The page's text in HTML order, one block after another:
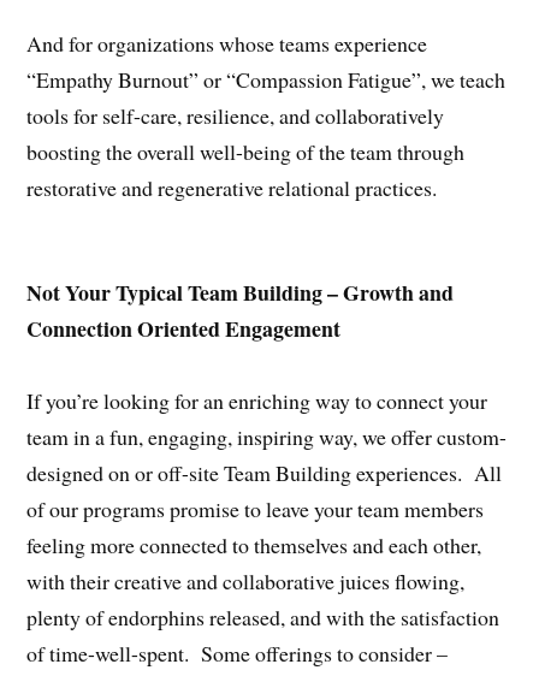
And for organizations whose teams experience
“Empathy Burnout” or “Compassion Fatigue”, we teach
tools for self-care, resilience, and collaboratively
boosting the overall well-being of the team through
restorative and regenerative relational practices.
Not Your Typical Team Building – Growth and
Connection Oriented Engagement
If you’re looking for an enriching way to connect your
team in a fun, engaging, inspiring way, we offer custom-
designed on or off-site Team Building experiences. All
of our programs promise to leave your team members
feeling more connected to themselves and each other,
with their creative and collaborative juices flowing,
plenty of endorphins released, and with the satisfaction
of time-well-spent. Some offerings to consider –